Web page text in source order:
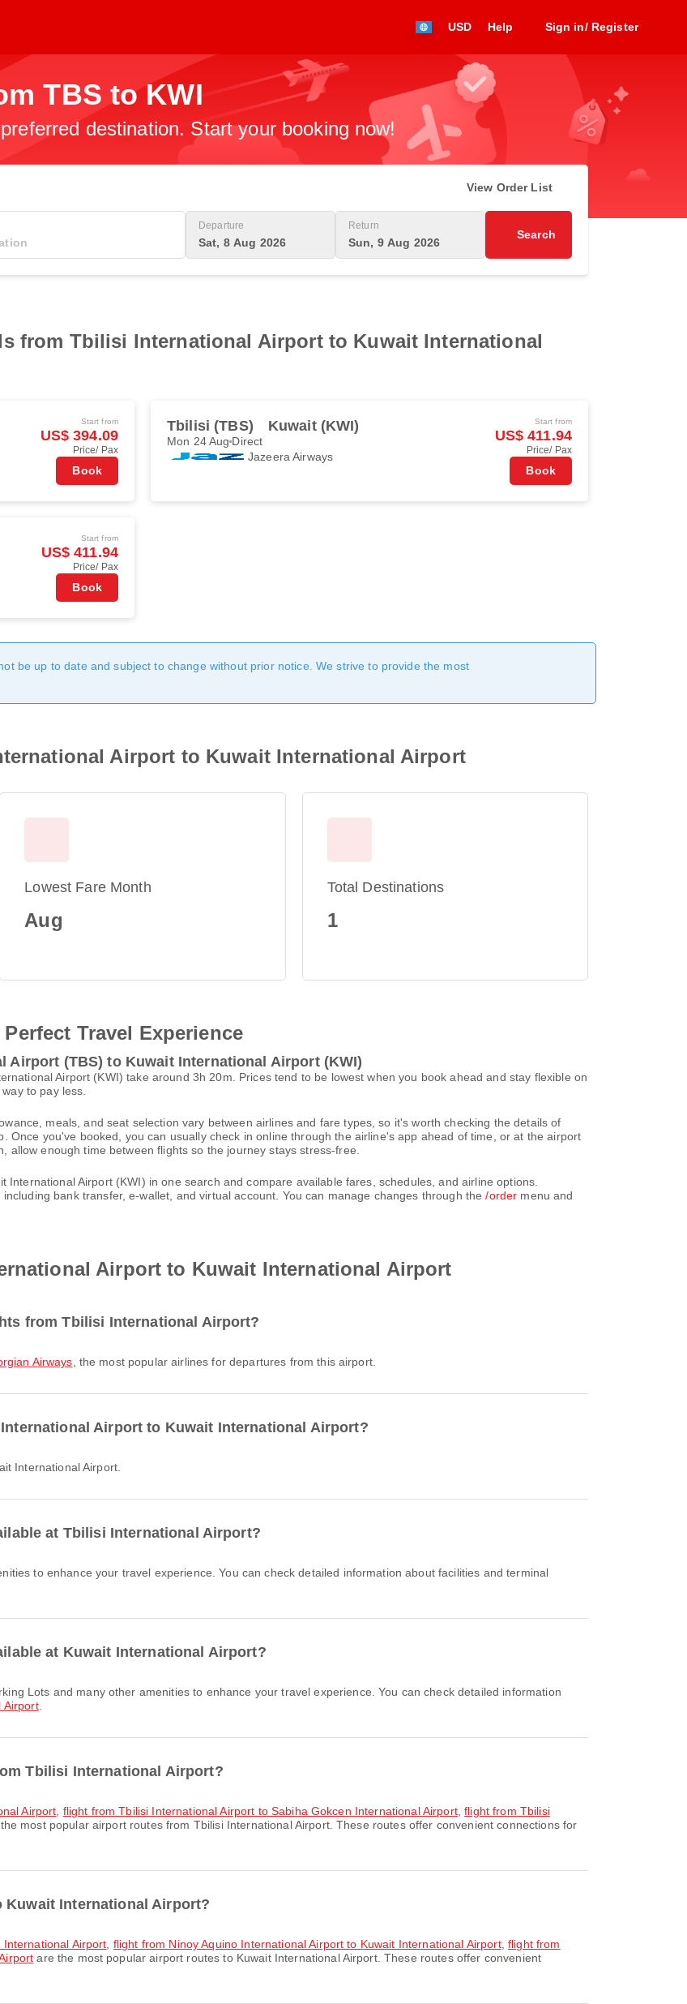
USD Help Sign in/ Register
TBS to KWI
destination. Start your booking now!
View Order List
Departure
Sat, 8 Aug 2026
Return
Sun, 9 Aug 2026
Search
from Tbilisi International Airport to Kuwait International
Start from
US$ 394.09
Price/ Pax
Book
Tbilisi (TBS) Kuwait (KWI)
Mon 24 Aug Direct
Jazeera Airways
Start from
US$ 411.94
Price/ Pax
Book
Start from
US$ 411.94
Price/ Pax
Book
be up to date and subject to change without prior notice. We strive to provide the most
Airport to Kuwait International Airport
Lowest Fare Month
Aug
Total Destinations
1
Travel Experience
(TBS) to Kuwait International Airport (KWI)
Airport (KWI) take around 3h 20m. Prices tend to be lowest when you book ahead and stay flexible on
to pay less.
meals, and seat selection vary between airlines and fare types, so it's worth checking the details of
Once you've booked, you can usually check in online through the airline's app ahead of time, or at the airport
allow enough time between flights so the journey stays stress-free.
Airport (KWI) in one search and compare available fares, schedules, and airline options.
bank transfer, e-wallet, and virtual account. You can manage changes through the/order menu and
Airport to Kuwait International Airport
from Tbilisi International Airport?
Airways , the most popular airlines for departures from this airport.
Airport to Kuwait International Airport?
International Airport.
at Tbilisi International Airport?
at Kuwait International Airport?
Airport.
Tbilisi International Airport?
Airport flight from Tbilisi International Airport to Sabiha Gokcen International Airport,flight from Tbilisi
most popular airport routes from Tbilisi International Airport. These routes offer convenient connections for
International Airport?
International Airport flight from Ninoy Aquino International Airport to Kuwait International Airport, flight from
are the most popular airport routes to Kuwait International Airport. These routes offer convenient